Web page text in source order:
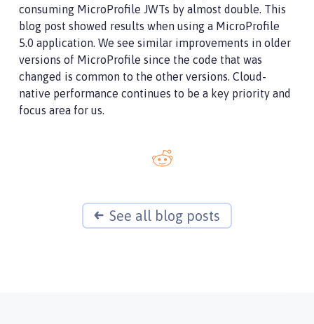
consuming MicroProfile JWTs by almost double. This
blog post showed results when using a MicroProfile
5.0 application. We see similar improvements in older
versions of MicroProfile since the code that was
changed is common to the other versions. Cloud-
native performance continues to be a key priority and
focus area for us.
See all blog posts